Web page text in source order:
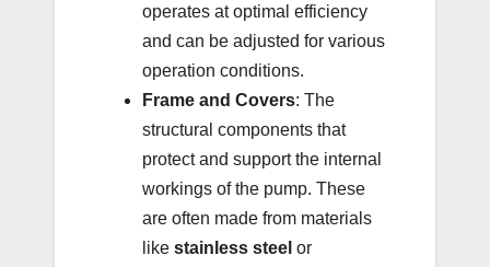
operates at optimal efficiency
and can be adjusted for various
operation conditions.
Frame and Covers: The
structural components that
protect and support the internal
workings of the pump. These
are often made from materials
like stainless steel or